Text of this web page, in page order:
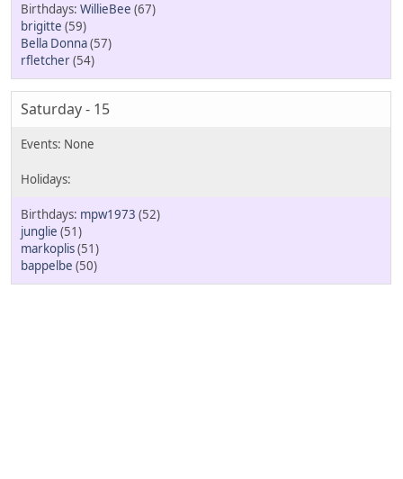
WillieBee (67)
brigitte (59)
Bella Donna(57)
rfletcher(54)
Saturday - 15
mpw1973 (52)
junglie (51)
markoplis(51)
bappelbe (50)